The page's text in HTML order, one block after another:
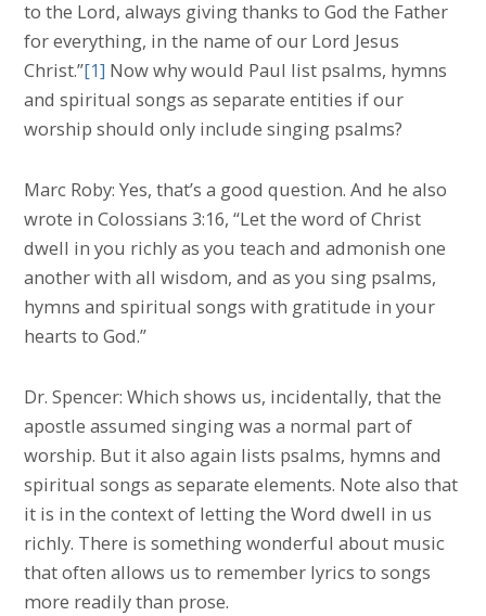
to the Lord, always giving thanks to God the Father
for everything, in the name of our Lord Jesus
Christ.”[1] Now why would Paul list psalms, hymns
and spiritual songs as separate entities if our
worship should only include singing psalms?
Marc Roby: Yes, that’s a good question. And he also
wrote in Colossians 3:16, “Let the word of Christ
dwell in you richly as you teach and admonish one
another with all wisdom, and as you sing psalms,
hymns and spiritual songs with gratitude in your
hearts to God.”
Dr. Spencer: Which shows us, incidentally, that the
apostle assumed singing was a normal part of
worship. But it also again lists psalms, hymns and
spiritual songs as separate elements. Note also that
it is in the context of letting the Word dwell in us
richly. There is something wonderful about music
that often allows us to remember lyrics to songs
more readily than prose.